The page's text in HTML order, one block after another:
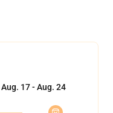
Aug. 17 - Aug. 24